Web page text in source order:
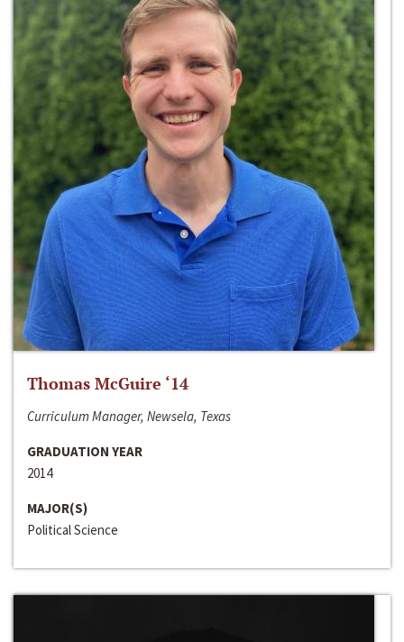
Thomas McGuire ‘14
Curriculum Manager, Newsela, Texas
GRADUATION YEAR
2014
MAJOR(S)
Political Science